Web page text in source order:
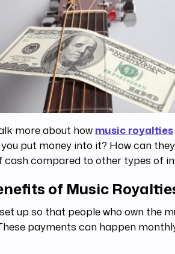
more about how music royalties
put money into it? How can
cash compared to other types of
of Music
up so that people who own the
payments can happen